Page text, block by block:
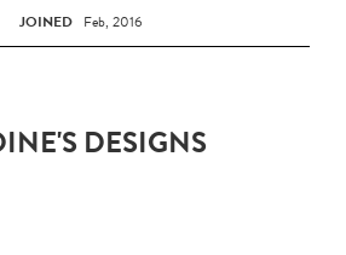
JOINED Feb, 2016
DESIGNS